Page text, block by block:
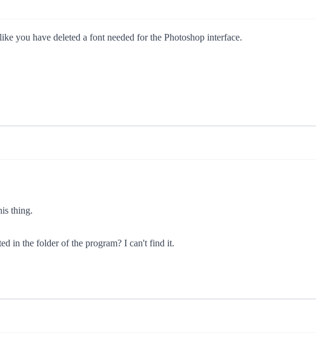
you have deleted a font needed for the Photoshop interface.
thing.
in the folder of the program? I can't find it.